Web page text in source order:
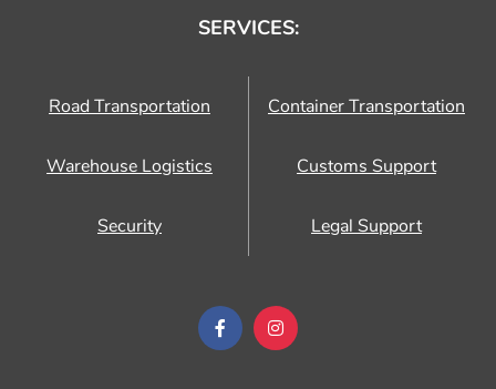
SERVICES:
Road Transportation Container Transportation
Warehouse Logistics Customs Support
Security Legal Support